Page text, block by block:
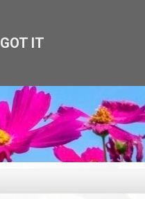
GOT IT